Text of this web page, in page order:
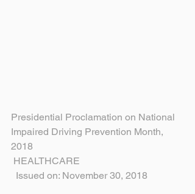
Presidential Proclamation on National
Impaired Driving Prevention Month,
2018
HEALTHCARE
  Issued on: November 30, 2018